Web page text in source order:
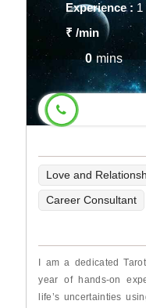
Experience : 1
₹/min
0 mins
Love and
Career Consultant
I am a dedicated
year of hands-on
life’s uncertainties